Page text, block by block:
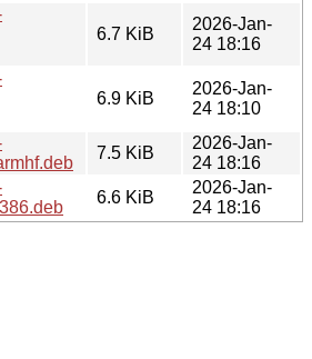
6.7 KiB
2026-Jan-
24 18:16
6.9 KiB
2026-Jan-
24 18:10
7.5 KiB
2026-Jan-
24 18:16
6.6 KiB
2026-Jan-
24 18:16